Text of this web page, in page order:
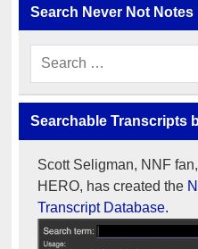
Search Never Not Notes
Searchable Transcripts
Scott Seligman, NNF
HERO, has created the
Transcript Database.